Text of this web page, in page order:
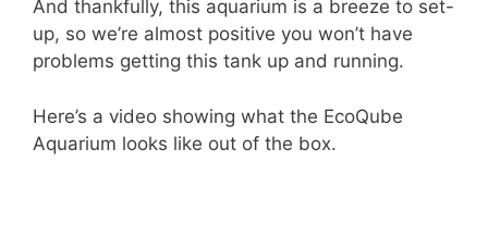
And thankfully, this aquarium is a breeze to set-
up, so we’re almost positive you won’t have
problems getting this tank up and running.
Here’s a video showing what the EcoQube
Aquarium looks like out of the box.